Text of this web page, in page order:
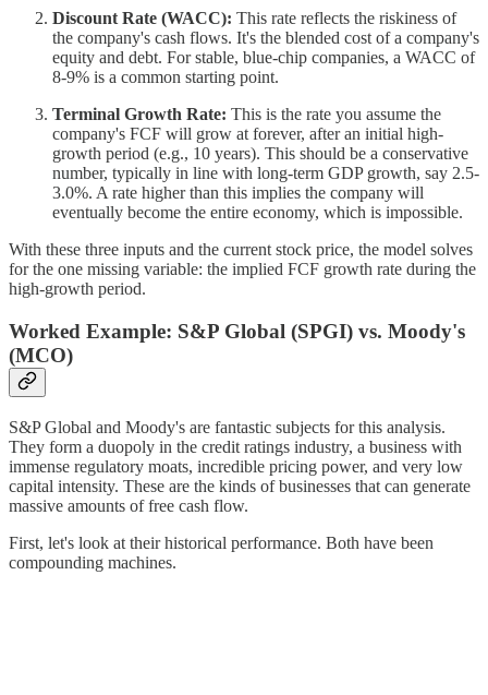
Discount Rate (WACC): This rate reflects the riskiness of
the company's cash flows. It's the blended cost of a company's
equity and debt. For stable, blue-chip companies, a WACC of
8-9% is a common starting point.
Terminal Growth Rate: This is the rate you assume the
company's FCF will grow at forever, after an initial high-
growth period (e.g., 10 years). This should be a conservative
number, typically in line with long-term GDP growth, say 2.5-
3.0%. A rate higher than this implies the company will
eventually become the entire economy, which is impossible.
With these three inputs and the current stock price, the model solves
for the one missing variable: the implied FCF growth rate during the
high-growth period.
Worked Example: S&P Global (SPGI) vs. Moody's
(MCO)
S&P Global and Moody's are fantastic subjects for this analysis.
They form a duopoly in the credit ratings industry, a business with
immense regulatory moats, incredible pricing power, and very low
capital intensity. These are the kinds of businesses that can generate
massive amounts of free cash flow.
First, let's look at their historical performance. Both have been
compounding machines.